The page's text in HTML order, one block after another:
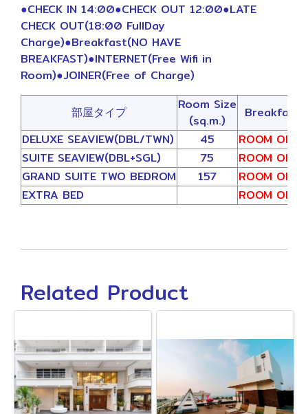
●CHECK IN 14:00●CHECK OUT 12:00●LATE
CHECK OUT(18:00 FullDay
Charge)●Breakfast(NO HAVE
BREAKFAST)●INTERNET(Free Wifi in
Room)●JOINER(Free of Charge)
部屋タイプ
Room Size
(sq.m.)
Breakfast
DELUXE SEAVIEW(DBL/TWN)
45
ROOM ONLY
SUITE SEAVIEW(DBL+SGL)
75
ROOM ONLY
GRAND SUITE TWO BEDROM
157
ROOM ONLY
EXTRA BED
ROOM ONLY
Related Product